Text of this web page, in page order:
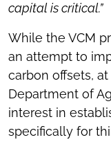
capital is critical.”
While the VCM
an attempt to
carbon offsets,
Department of
interest in
specifically for